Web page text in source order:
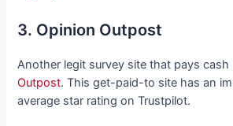
3. Opinion Outpost
Another legit survey site that pays
Outpost. This get-paid-to site has an
average star rating on Trustpilot.